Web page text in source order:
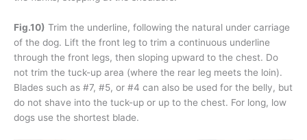
Fig.10) Trim the underline, following the natural under carriage
of the dog. Lift the front leg to trim a continuous underline
through the front legs, then sloping upward to the chest. Do
not trim the tuck-up area (where the rear leg meets the loin).
Blades such as #7, #5, or #4 can also be used for the belly, but
do not shave into the tuck-up or up to the chest. For long, low
dogs use the shortest blade.